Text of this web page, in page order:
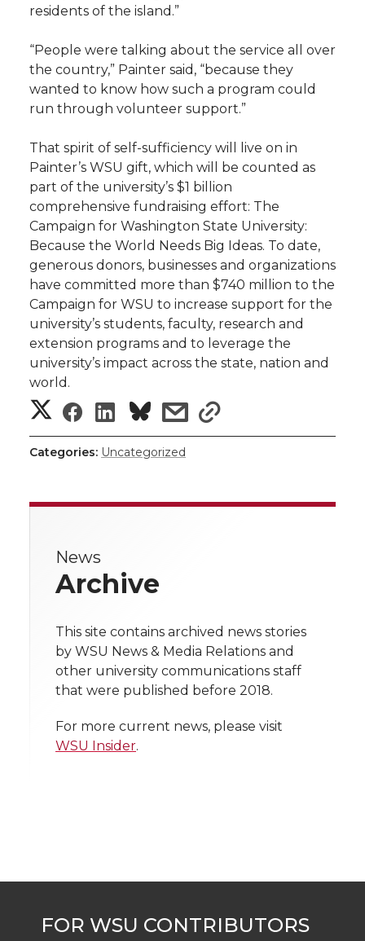
residents of the island.”
“People were talking about the service all over
the country,” Painter said, “because they
wanted to know how such a program could
run through volunteer support.”
That spirit of self-sufficiency will live on in
Painter’s WSU gift, which will be counted as
part of the university’s $1 billion
comprehensive fundraising effort: The
Campaign for Washington State University:
Because the World Needs Big Ideas. To date,
generous donors, businesses and organizations
have committed more than $740 million to the
Campaign for WSU to increase support for the
university’s students, faculty, research and
extension programs and to leverage the
university’s impact across the state, nation and
world.
S
h
e
n
T
w
i
e
r
S
h
e
n
F
a
c
o
o
S
h
e
n
L
i
n
d
i
s
i
t
h
i
l
s
h
r
t
h
l
i
Categories: Uncategorized
News
Archive
This site contains archived news stories
by WSU News & Media Relations and
other university communications staff
that were published before 2018.
For more current news, please visit
WSU Insider.